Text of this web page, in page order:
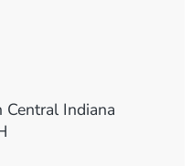
Indiana